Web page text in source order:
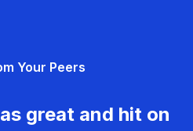
Your Peers
great and hit on